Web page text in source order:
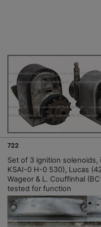
722
Set of 3 ignition
KSAI-0 H-0 530), Lucas
Wageor & L. Couffinhal
tested for function